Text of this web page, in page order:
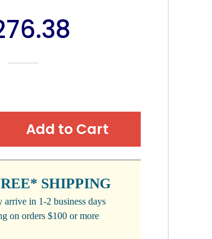
SHIPPING
arrive in 1-2 business days
on orders $100 or more